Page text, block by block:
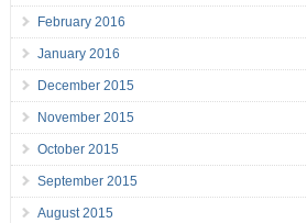
February 2016
January 2016
December 2015
November 2015
October 2015
September 2015
August 2015